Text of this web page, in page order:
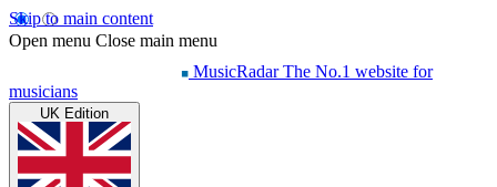
Skip to main content
Open menu Close main menu
MusicRadar The No.1 website for
musicians
UK Edition